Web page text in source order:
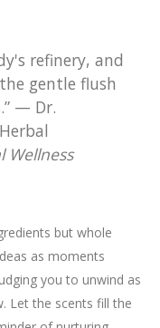
refinery, and
gentle flush
— Dr.
Wellness
but whole
as moments
you to unwind as
Let the scents fill the